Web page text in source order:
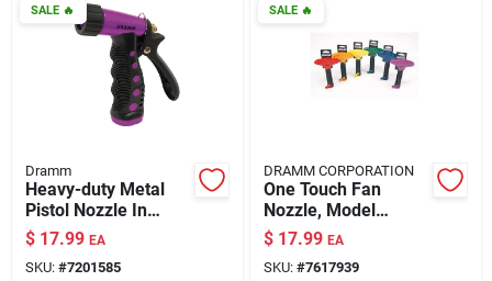
Klem's Rewards
Our Socials
SALE🔥
Dramm
Heavy-duty Metal
Pistol Nozzle In
Berry - Adjustable
Spray Pattern
$ 17.99 EA
SKU: #7201585
SALE🔥
DRAMM CORPORATION
One Touch Fan
Nozzle, Model
12736, Berry Color
$ 17.99 EA
SKU: #7617939